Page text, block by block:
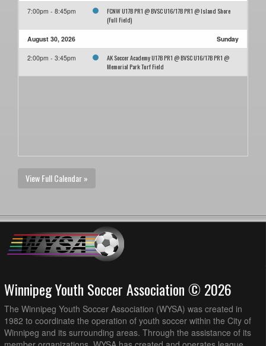
7:00pm - 8:45pm
FCNW U17B PR1 @ BVSC U16/17B PR1 @ Island Shore
(Full Field)
August 30, 2026 Sunday
2:00pm - 3:45pm
AK Soccer Academy U17B PR1 @ BVSC U16/17B PR1 @
Memorial Park Turf Field
View Full Calendar »
Winnipeg Youth Soccer Association © 2026
The Winnipeg Youth Soccer Association (WYSA) was created in
1982 to coordinate the operation of youth soccer within the City of
Winnipeg and its surrounding areas. Through the assistance of its